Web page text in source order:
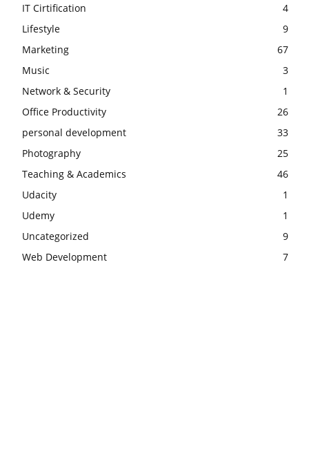
IT Cirtification
4
Lifestyle
9
Marketing
67
Music
3
Network & Security
1
Office Productivity
26
personal development
33
Photography
25
Teaching & Academics
46
Udacity
1
Udemy
1
Uncategorized
9
Web Development
7